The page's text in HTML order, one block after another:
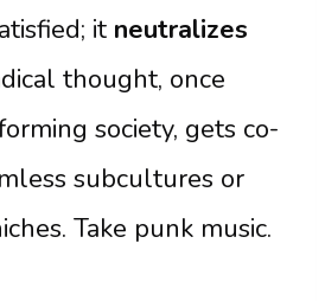
it neutralizes
thought, once
society, gets co-
subcultures or
Take punk music.